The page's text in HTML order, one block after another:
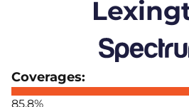
85.8%